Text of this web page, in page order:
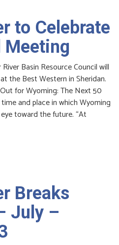
to Celebrate
Meeting
Basin Resource Council will
the Best Western in Sheridan.
for Wyoming: The Next 50
and place in which Wyoming
toward the future. “At
Breaks
July –